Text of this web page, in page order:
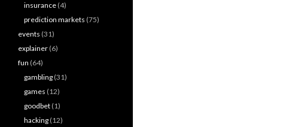
insurance (4)
prediction markets (75)
events (31)
explainer (6)
fun (64)
gambling (31)
games (12)
goodbet (1)
hacking (12)